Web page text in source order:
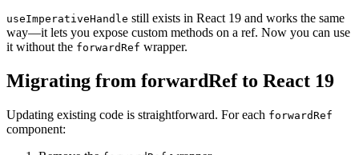
useImperativeHandle still exists in React 19 and works the same
way—it lets you expose custom methods on a ref. Now you can use
it without the forwardRef wrapper.
Migrating from forwardRef to React 19
Updating existing code is straightforward. For each forwardRef
component: